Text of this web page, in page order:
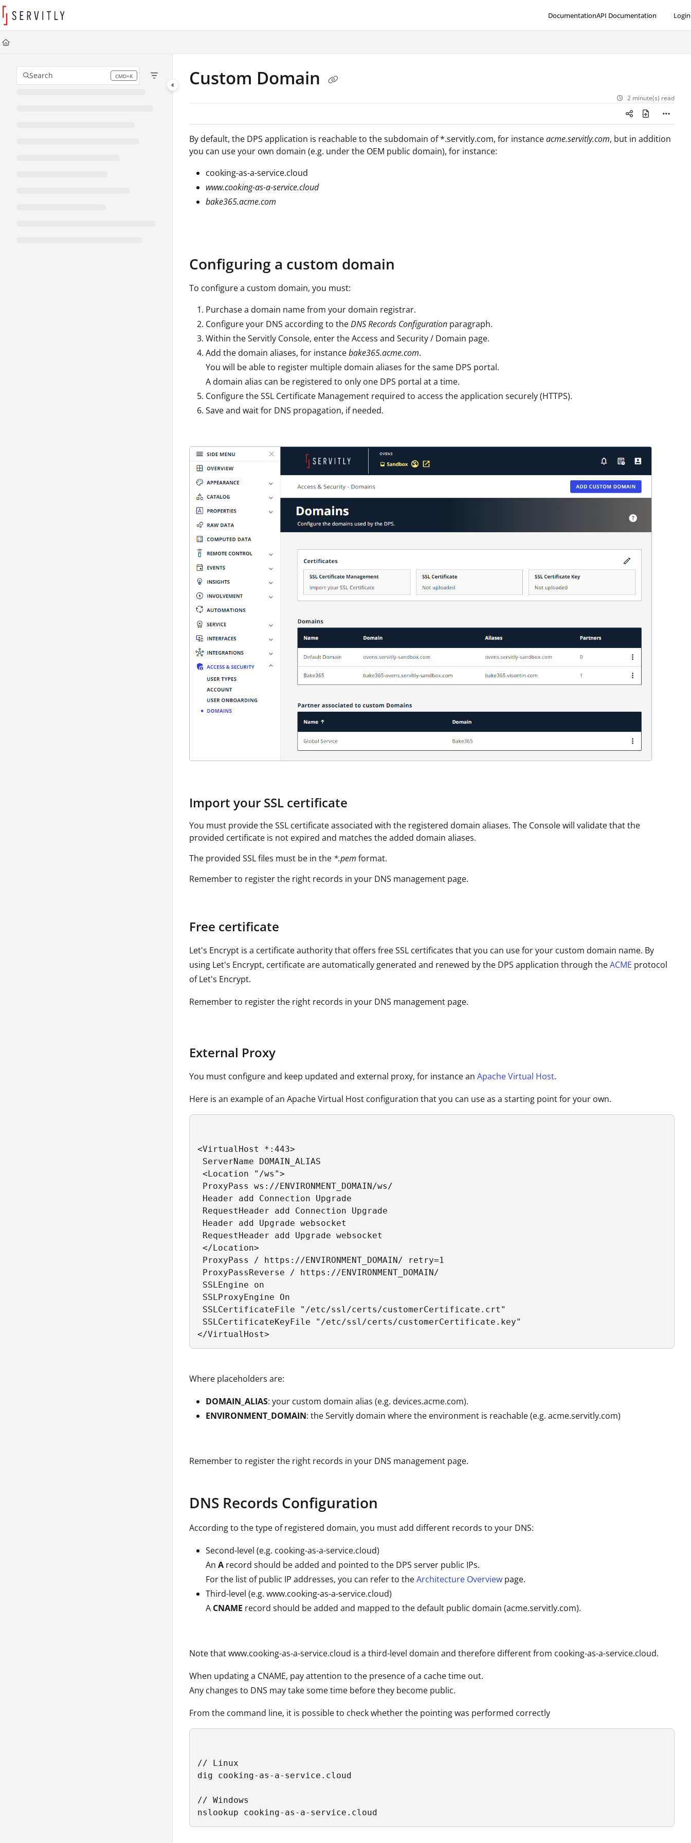
Documentation Index
Fetch the complete documentation index at:
Use this file to discover all available pages before exploring further.
DocumentationAPI Documentation Login
Search CMD+K
Press CMD+K to open search Custom Domain
2 minute(s) read
By default, the DPS application is reachable to the subdomain of *.servitly.com, for instanceacme.servitly.com, but in addition
you can use your own domain (e.g. under the OEM public domain), for instance:
cooking-as-a-service.cloud
www.cooking-as-a-service.cloud
bake365.acme.com
Configuring a custom domain
To configure a custom domain, you must:
Purchase a domain name from your domain registrar.
Configure your DNS according to theDNS Records Configuration paragraph.
Within the Servitly Console, enter the Access and Security / Domain page.
Add the domain aliases, for instancebake365.acme.com.
You will be able to register multiple domain aliases for the same DPS portal.
A domain alias can be registered to only one DPS portal at a time.
Configure the SSL Certificate Management required to access the application securely (HTTPS).
Save and wait for DNS propagation, if needed.
Import your SSL certificate
You must provide the SSL certificate associated with the registered domain aliases. The Console will validate that the
provided certificate is not expired and matches the added domain aliases.
The provided SSL files must be in the *.pem format.
Remember to register the right records in your DNS management page.
Free certificate
Let's Encrypt is a certificate authority that offers free SSL certificates that you can use for your custom domain name. By
using Let's Encrypt, certificate are automatically generated and renewed by the DPS application through theACME protocol
of Let's Encrypt.
Remember to register the right records in your DNS management page.
External Proxy
You must configure and keep updated and external proxy, for instance an Apache Virtual Host.
Here is an example of an Apache Virtual Host configuration that you can use as a starting point for your own.
<VirtualHost *:443>
ServerName DOMAIN_ALIAS
<Location "/ws">
ProxyPass ws://ENVIRONMENT_DOMAIN/ws/
Header add Connection Upgrade
RequestHeader add Connection Upgrade
Header add Upgrade websocket
RequestHeader add Upgrade websocket
</Location>
ProxyPass / https://ENVIRONMENT_DOMAIN/ retry=1
ProxyPassReverse / https://ENVIRONMENT_DOMAIN/
SSLEngine on
SSLProxyEngine On
SSLCertificateFile "/etc/ssl/certs/customerCertificate.crt"
SSLCertificateKeyFile "/etc/ssl/certs/customerCertificate.key"
</VirtualHost>
Where placeholders are:
DOMAIN_ALIAS: your custom domain alias (e.g. devices.acme.com).
ENVIRONMENT_DOMAIN: the Servitly domain where the environment is reachable (e.g. acme.servitly.com)
Remember to register the right records in your DNS management page.
DNS Records Configuration
According to the type of registered domain, you must add different records to your DNS:
Second-level (e.g. cooking-as-a-service.cloud)
An A record should be added and pointed to the DPS server public IPs.
For the list of public IP addresses, you can refer to theArchitecture Overview page.
Third-level (e.g. www.cooking-as-a-service.cloud)
A CNAME record should be added and mapped to the default public domain (acme.servitly.com).
Note that www.cooking-as-a-service.cloud is a third-level domain and therefore different from cooking-as-a-service.cloud.
When updating a CNAME, pay attention to the presence of a cache time out.
Any changes to DNS may take some time before they become public.
From the command line, it is possible to check whether the pointing was performed correctly
// Linux
dig cooking-as-a-service.cloud
// Windows
nslookup cooking-as-a-service.cloud